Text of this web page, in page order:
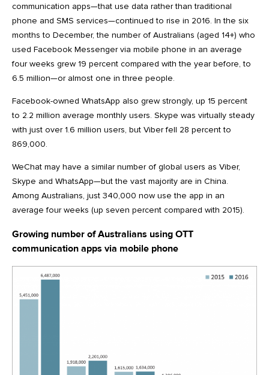
communication apps—that use data rather than traditional
phone and SMS services—continued to rise in 2016. In the six
months to December, the number of Australians (aged 14+) who
used Facebook Messenger via mobile phone in an average
four weeks grew 19 percent compared with the year before, to
6.5 million—or almost one in three people.
Facebook-owned WhatsApp also grew strongly, up 15 percent
to 2.2 million average monthly users. Skype was virtually steady
with just over 1.6 million users, but Viber fell 28 percent to
869,000.
WeChat may have a similar number of global users as Viber,
Skype and WhatsApp—but the vast majority are in China.
Among Australians, just 340,000 now use the app in an
average four weeks (up seven percent compared with 2015).
Growing number of Australians using OTT
communication apps via mobile phone